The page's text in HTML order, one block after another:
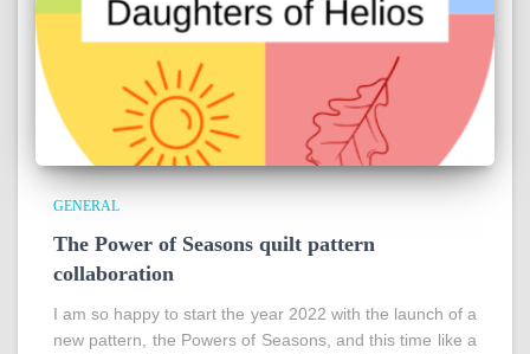
GENERAL
The Power of Seasons quilt pattern
collaboration
I am so happy to start the year 2022 with the launch of a
new pattern, the Powers of Seasons, and this time like a